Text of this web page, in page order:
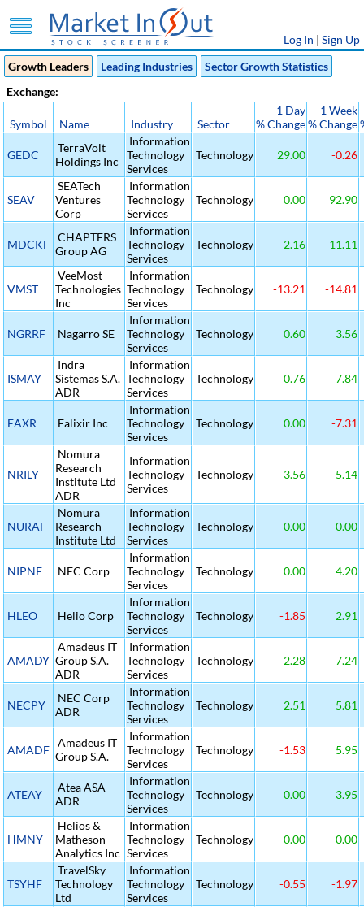
Log In | Sign Up
Growth Leaders
Leading Industries
Sector Growth Statistics
Exchange:
Symbol Name Industry Sector
1 Day
% Change
1 Week
% Change
GEDC
TerraVolt
Holdings Inc
Information
Technology
Services
Technology 29.00 -0.26
SEAV
SEATech
Ventures
Corp
Information
Technology
Services
Technology 0.00 92.90
MDCKF
CHAPTERS
Group AG
Information
Technology
Services
Technology 2.16 11.11
VMST
VeeMost
Technologies
Inc
Information
Technology
Services
Technology -13.21 -14.81
NGRRF Nagarro SE
Information
Technology
Services
Technology 0.60 3.56
ISMAY
Indra
Sistemas S.A.
ADR
Information
Technology
Services
Technology 0.76 7.84
EAXR Ealixir Inc
Information
Technology
Services
Technology 0.00 -7.31
NRILY
Nomura
Research
Institute Ltd
ADR
Information
Technology
Services
Technology 3.56 5.14
NURAF
Nomura
Research
Institute Ltd
Information
Technology
Services
Technology 0.00 0.00
NIPNF NEC Corp
Information
Technology
Services
Technology 0.00 4.20
HLEO Helio Corp
Information
Technology
Services
Technology -1.85 2.91
AMADY
Amadeus IT
Group S.A.
ADR
Information
Technology
Services
Technology 2.28 7.24
NECPY
NEC Corp
ADR
Information
Technology
Services
Technology 2.51 5.81
AMADF
Amadeus IT
Group S.A.
Information
Technology
Services
Technology -1.53 5.95
ATEAY
Atea ASA
ADR
Information
Technology
Services
Technology 0.00 3.95
HMNY
Helios &
Matheson
Analytics Inc
Information
Technology
Services
Technology 0.00 0.00
TSYHF
TravelSky
Technology
Ltd
Information
Technology
Services
Technology -0.55 -1.97